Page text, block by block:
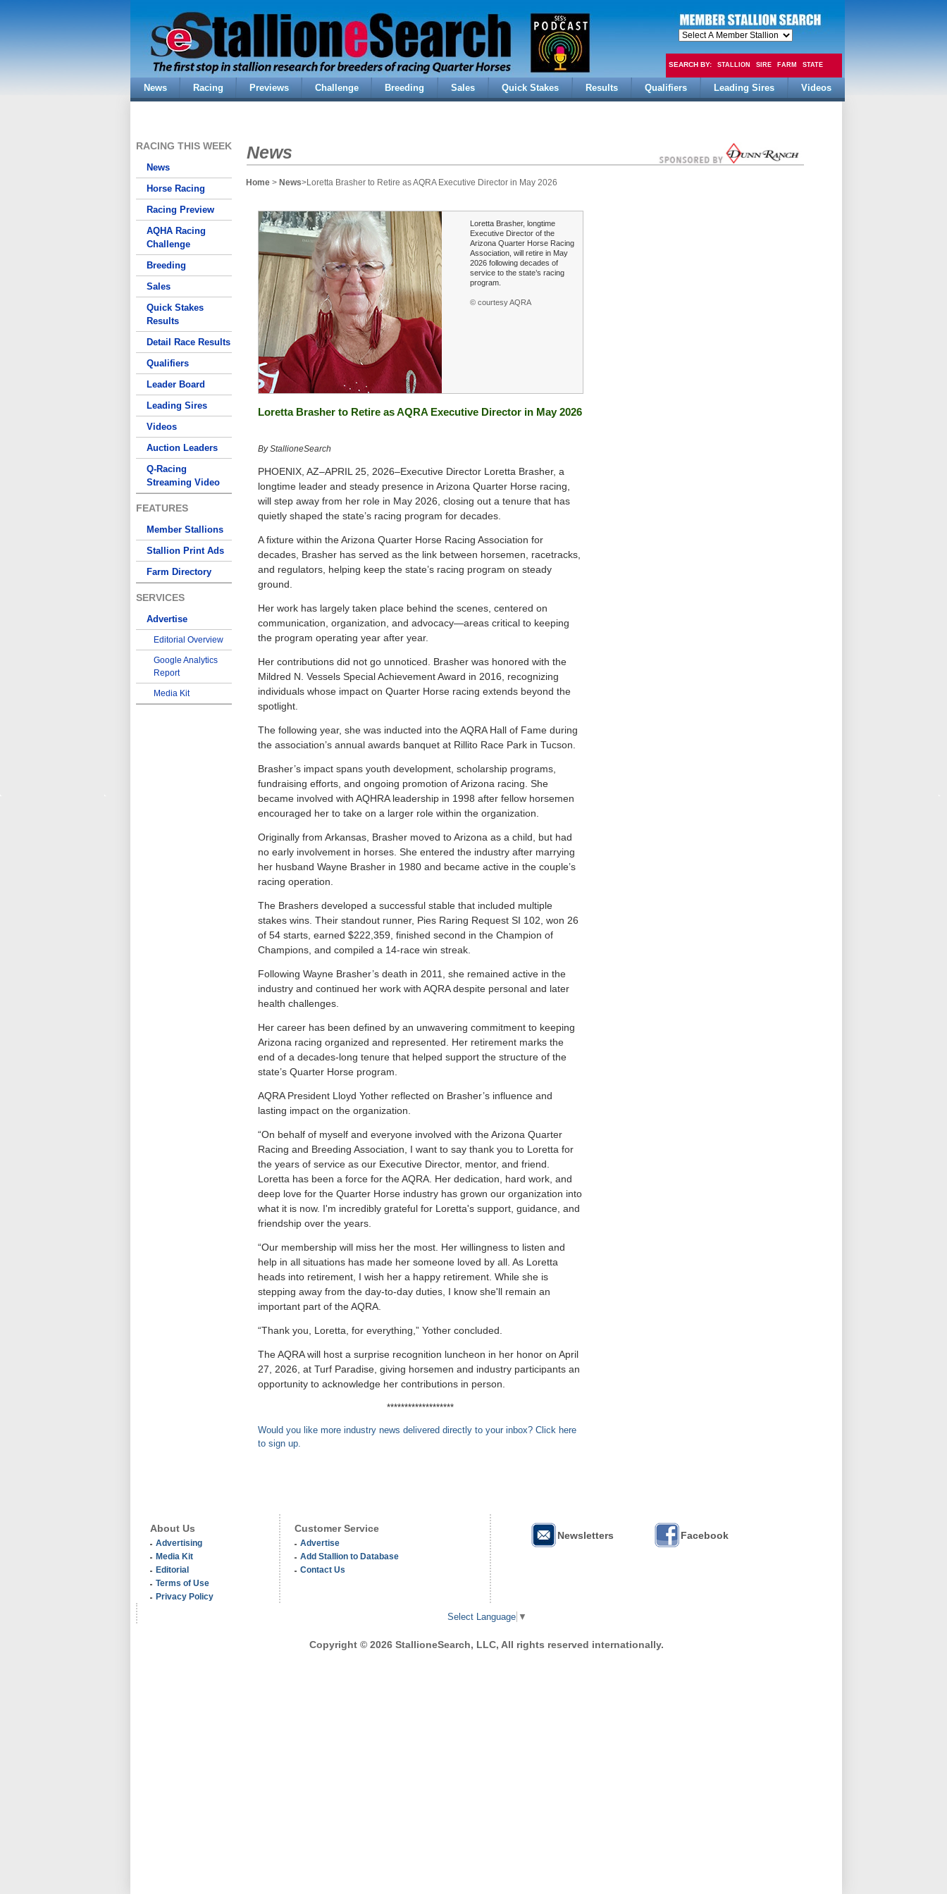
SEARCH BY: STALLION SIRE FARM STATE
FEE
News Racing Previews Challenge Breeding Sales Quick Stakes Results Qualifiers Leading Sires Videos
RACING THIS WEEK
News
Horse Racing
Racing Preview
AQHA Racing
Challenge
Breeding
Sales
Quick Stakes
Results
Detail Race Results
Qualifiers
Leader Board
Leading Sires
Videos
Auction Leaders
Q-Racing
Streaming Video
FEATURES
Member Stallions
Stallion Print Ads
Farm Directory
SERVICES
Advertise
Editorial Overview
Google Analytics
Report
Media Kit
News
Home > News>Loretta Brasher to Retire as AQRA Executive Director in May 2026
Loretta Brasher, longtime
Executive Director of the
Arizona Quarter Horse Racing
Association, will retire in May
2026 following decades of
service to the state’s racing
program.
© courtesy AQRA
Loretta Brasher to Retire as AQRA Executive Director in May 2026
By StallioneSearch
PHOENIX, AZ–APRIL 25, 2026–Executive Director Loretta Brasher, a
longtime leader and steady presence in Arizona Quarter Horse racing,
will step away from her role in May 2026, closing out a tenure that has
quietly shaped the state’s racing program for decades.
A fixture within the Arizona Quarter Horse Racing Association for
decades, Brasher has served as the link between horsemen, racetracks,
and regulators, helping keep the state’s racing program on steady
ground.
Her work has largely taken place behind the scenes, centered on
communication, organization, and advocacy—areas critical to keeping
the program operating year after year.
Her contributions did not go unnoticed. Brasher was honored with the
Mildred N. Vessels Special Achievement Award in 2016, recognizing
individuals whose impact on Quarter Horse racing extends beyond the
spotlight.
The following year, she was inducted into the AQRA Hall of Fame during
the association’s annual awards banquet at Rillito Race Park in Tucson.
Brasher’s impact spans youth development, scholarship programs,
fundraising efforts, and ongoing promotion of Arizona racing. She
became involved with AQHRA leadership in 1998 after fellow horsemen
encouraged her to take on a larger role within the organization.
Originally from Arkansas, Brasher moved to Arizona as a child, but had
no early involvement in horses. She entered the industry after marrying
her husband Wayne Brasher in 1980 and became active in the couple’s
racing operation.
The Brashers developed a successful stable that included multiple
stakes wins. Their standout runner, Pies Raring Request SI 102, won 26
of 54 starts, earned $222,359, finished second in the Champion of
Champions, and compiled a 14-race win streak.
Following Wayne Brasher’s death in 2011, she remained active in the
industry and continued her work with AQRA despite personal and later
health challenges.
Her career has been defined by an unwavering commitment to keeping
Arizona racing organized and represented. Her retirement marks the
end of a decades-long tenure that helped support the structure of the
state’s Quarter Horse program.
AQRA President Lloyd Yother reflected on Brasher’s influence and
lasting impact on the organization.
“On behalf of myself and everyone involved with the Arizona Quarter
Racing and Breeding Association, I want to say thank you to Loretta for
the years of service as our Executive Director, mentor, and friend.
Loretta has been a force for the AQRA. Her dedication, hard work, and
deep love for the Quarter Horse industry has grown our organization into
what it is now. I'm incredibly grateful for Loretta's support, guidance, and
friendship over the years.
“Our membership will miss her the most. Her willingness to listen and
help in all situations has made her someone loved by all. As Loretta
heads into retirement, I wish her a happy retirement. While she is
stepping away from the day-to-day duties, I know she'll remain an
important part of the AQRA.
“Thank you, Loretta, for everything,” Yother concluded.
The AQRA will host a surprise recognition luncheon in her honor on April
27, 2026, at Turf Paradise, giving horsemen and industry participants an
opportunity to acknowledge her contributions in person.
*******************
Would you like more industry news delivered directly to your inbox? Click here
to sign up.
About Us
Advertising
Media Kit
Editorial
Terms of Use
Privacy Policy
Customer Service
Advertise
Add Stallion to Database
Contact Us
Newsletters Facebook
Select Language ▼
Copyright © 2026 StallioneSearch, LLC, All rights reserved internationally.